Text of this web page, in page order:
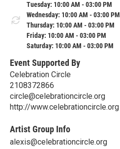
Tuesday: 10:00 AM - 03:00 PM
Wednesday: 10:00 AM - 03:00 PM
Thursday: 10:00 AM - 03:00 PM
Friday: 10:00 AM - 03:00 PM
Saturday: 10:00 AM - 03:00 PM
Event Supported By
Celebration Circle
2108372866
circle@celebrationcircle.org
http://www.celebrationcircle.org
Artist Group Info
alexis@celebrationcircle.org